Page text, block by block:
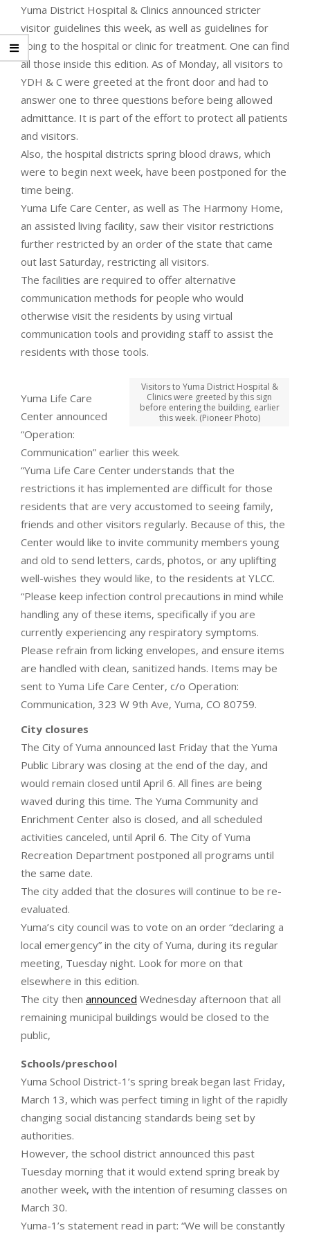
Yuma District Hospital & Clinics announced stricter
visitor guidelines this week, as well as guidelines for
going to the hospital or clinic for treatment. One can find
all those inside this edition. As of Monday, all visitors to
YDH & C were greeted at the front door and had to
answer one to three questions before being allowed
admittance. It is part of the effort to protect all patients
and visitors.
Also, the hospital districts spring blood draws, which
were to begin next week, have been postponed for the
time being.
Yuma Life Care Center, as well as The Harmony Home,
an assisted living facility, saw their visitor restrictions
further restricted by an order of the state that came
out last Saturday, restricting all visitors.
The facilities are required to offer alternative
communication methods for people who would
otherwise visit the residents by using virtual
communication tools and providing staff to assist the
residents with those tools.
Visitors to Yuma District Hospital &
Clinics were greeted by this sign
before entering the building, earlier
this week. (Pioneer Photo)
Yuma Life Care
Center announced
“Operation:
Communication” earlier this week.
“Yuma Life Care Center understands that the
restrictions it has implemented are difficult for those
residents that are very accustomed to seeing family,
friends and other visitors regularly. Because of this, the
Center would like to invite community members young
and old to send letters, cards, photos, or any uplifting
well-wishes they would like, to the residents at YLCC.
“Please keep infection control precautions in mind while
handling any of these items, specifically if you are
currently experiencing any respiratory symptoms.
Please refrain from licking envelopes, and ensure items
are handled with clean, sanitized hands. Items may be
sent to Yuma Life Care Center, c/o Operation:
Communication, 323 W 9th Ave, Yuma, CO 80759.
City closures
The City of Yuma announced last Friday that the Yuma
Public Library was closing at the end of the day, and
would remain closed until April 6. All fines are being
waved during this time. The Yuma Community and
Enrichment Center also is closed, and all scheduled
activities canceled, until April 6. The City of Yuma
Recreation Department postponed all programs until
the same date.
The city added that the closures will continue to be re-
evaluated.
Yuma’s city council was to vote on an order “declaring a
local emergency” in the city of Yuma, during its regular
meeting, Tuesday night. Look for more on that
elsewhere in this edition.
The city then announced Wednesday afternoon that all
remaining municipal buildings would be closed to the
public,
Schools/preschool
Yuma School District-1’s spring break began last Friday,
March 13, which was perfect timing in light of the rapidly
changing social distancing standards being set by
authorities.
However, the school district announced this past
Tuesday morning that it would extend spring break by
another week, with the intention of resuming classes on
March 30.
Yuma-1’s statement read in part: “We will be constantly